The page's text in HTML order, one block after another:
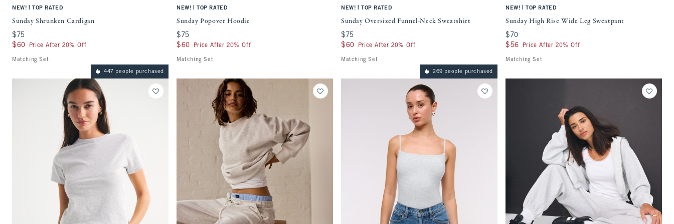
NEW! TOP RATED
Sunday Shrunken Cardigan
$75
$75
$60
$60 Price After 20% Off
Matching Set
NEW! TOP RATED
Sunday Popover Hoodie
$75
$75
$60
$60 Price After 20% Off
Matching Set
NEW! TOP RATED
Sunday Oversized Funnel-Neck Sweatshirt
$75
$75
$60
$60 Price After 20% Off
Matching Set
NEW! TOP RATED
Sunday High Rise Wide Leg Sweatpant
$70
$70
$56
$56 Price After 20% Off
Matching Set
447 people purchased 269 people purchased